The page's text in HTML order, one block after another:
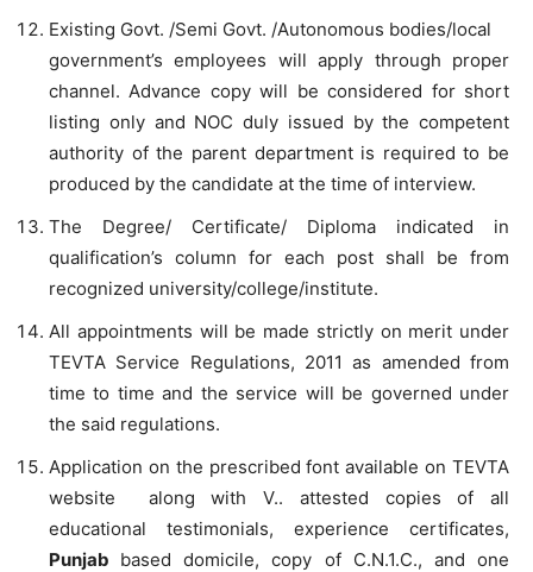
Existing Govt. /Semi Govt. /Autonomous bodies/local
government’s employees will apply through proper
channel. Advance copy will be considered for short
listing only and NOC duly issued by the competent
authority of the parent department is required to be
produced by the candidate at the time of interview.
The Degree/ Certificate/ Diploma indicated in
qualification’s column for each post shall be from
recognized university/college/institute.
All appointments will be made strictly on merit under
TEVTA Service Regulations, 2011 as amended from
time to time and the service will be governed under
the said regulations.
Application on the prescribed font available on TEVTA
website along with V.. attested copies of all
educational testimonials, experience certificates,
Punjab based domicile, copy of C.N.1.C., and one